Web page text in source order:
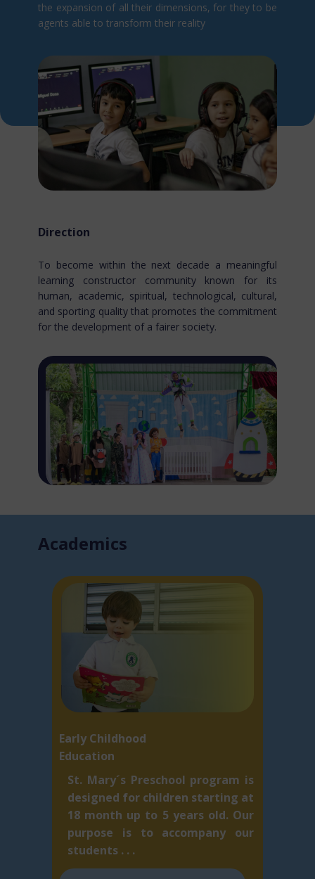
the expansion of all their dimensions, for they to be
agents able to transform their reality
Direction
To become within the next decade a meaningful
learning constructor community known for​ its
human, academic, spiritual, technological, cultural,
and sporting quality that promotes the commitment
for the development of a fairer society.
Acade​mics
Early Childhood
Education
St. Mary´s Preschool program is
designed for children starting at
18 month up to 5 ​years old. Our
purpose is to accompany our
students . . .